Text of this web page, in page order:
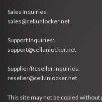
Sales Inquiries:
sales@cellunlocker.net
Support Inquiries:
support@cellunlocker.net
Supplier/Reseller Inquiries:
reseller@cellunlocker.net
This site may not be copied